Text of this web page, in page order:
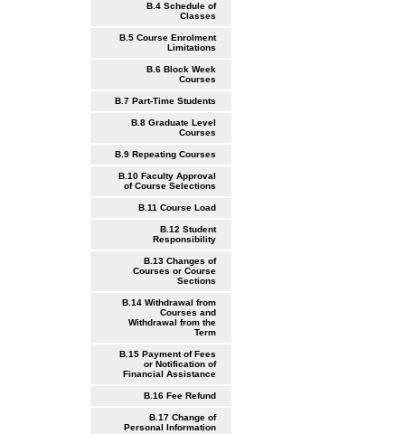
B.4 Schedule of
Classes
B.5 Course Enrolment
Limitations
B.6 Block Week
Courses
B.7 Part-Time Students
B.8 Graduate Level
Courses
B.9 Repeating Courses
B.10 Faculty Approval
of Course Selections
B.11 Course Load
B.12 Student
Responsibility
B.13 Changes of
Courses or Course
Sections
B.14 Withdrawal from
Courses and
Withdrawal from the
Term
B.15 Payment of Fees
or Notification of
Financial Assistance
B.16 Fee Refund
B.17 Change of
Personal Information